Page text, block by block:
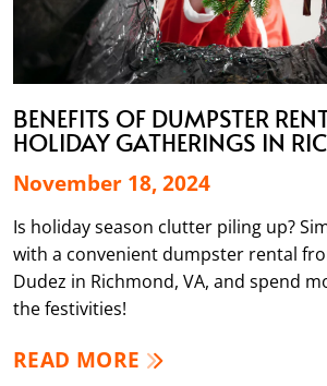
BENEFITS OF DUMPSTER
HOLIDAY GATHERINGS IN
November 18, 2024
Is holiday season clutter piling up?
with a convenient dumpster rental
Dudez in Richmond, VA, and spend
the festivities!
READ MORE